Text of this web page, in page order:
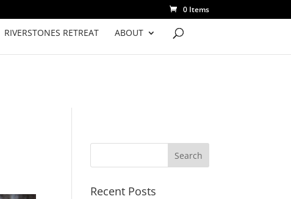
0 Items
RIVERSTONES RETREAT ABOUT
Recent Posts